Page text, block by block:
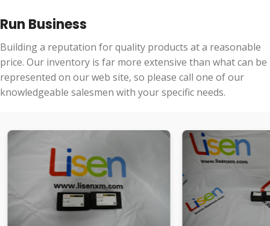
Run Business
Building a reputation for quality products at a reasonable
price. Our inventory is far more extensive than what can be
represented on our web site, so please call one of our
knowledgeable salesmen with your specific needs.